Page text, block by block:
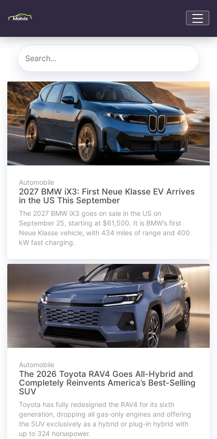
Automobile
2027 BMW iX3: First Neue Klasse EV Arrives
in the US This September
The 2027 BMW iX3 goes on sale in the US on
September 25, starting at $61,500. It is BMW’s first
Neue Klasse vehicle, with 434 miles of range and 400
kW fast charging.
Automobile
The 2026 Toyota RAV4 Goes All-Hybrid and
Completely Reinvents America’s Best-Selling
SUV
Toyota has fully redesigned the RAV4 for its sixth
generation, dropping all gas-only engines and offering
the SUV exclusively as a hybrid or plug-in hybrid with
up to 324 horsepower.